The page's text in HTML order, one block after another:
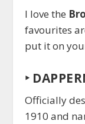
I love the
favourites
put it on
‣
Officially
1910 and